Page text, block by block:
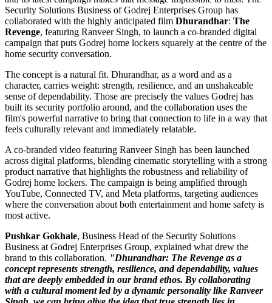
Security Solutions Business of Godrej Enterprises Group has
collaborated with the highly anticipated film Dhurandhar: The
Revenge, featuring Ranveer Singh, to launch a co-branded digital
campaign that puts Godrej home lockers squarely at the centre of the
home security conversation.
The concept is a natural fit. Dhurandhar, as a word and as a
character, carries weight: strength, resilience, and an unshakeable
sense of dependability. Those are precisely the values Godrej has
built its security portfolio around, and the collaboration uses the
film's powerful narrative to bring that connection to life in a way that
feels culturally relevant and immediately relatable.
A co-branded video featuring Ranveer Singh has been launched
across digital platforms, blending cinematic storytelling with a strong
product narrative that highlights the robustness and reliability of
Godrej home lockers. The campaign is being amplified through
YouTube, Connected TV, and Meta platforms, targeting audiences
where the conversation about both entertainment and home safety is
most active.
Pushkar Gokhale, Business Head of the Security Solutions
Business at Godrej Enterprises Group, explained what drew the
brand to this collaboration. "Dhurandhar: The Revenge as a
concept represents strength, resilience, and dependability, values
that are deeply embedded in our brand ethos. By collaborating
with a cultural moment led by a dynamic personality like Ranveer